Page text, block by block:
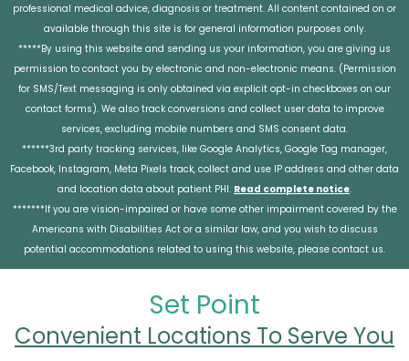
professional medical advice, diagnosis or treatment. All content contained on or
available through this site is for general information purposes only.
*****By using this website and sending us your information, you are giving us
permission to contact you by electronic and non-electronic means. (Permission
for SMS/Text messaging is only obtained via explicit opt-in checkboxes on our
contact forms). We also track conversions and collect user data to improve
services, excluding mobile numbers and SMS consent data.
******3rd party tracking services, like Google Analytics, Google Tag manager,
Facebook, Instagram, Meta Pixels track, collect and use IP address and other data
and location data about patient PHI. Read complete notice.
*******If you are vision-impaired or have some other impairment covered by the
Americans with Disabilities Act or a similar law, and you wish to discuss
potential accommodations related to using this website, please contact us.
Set Point
Convenient Locations To Serve You